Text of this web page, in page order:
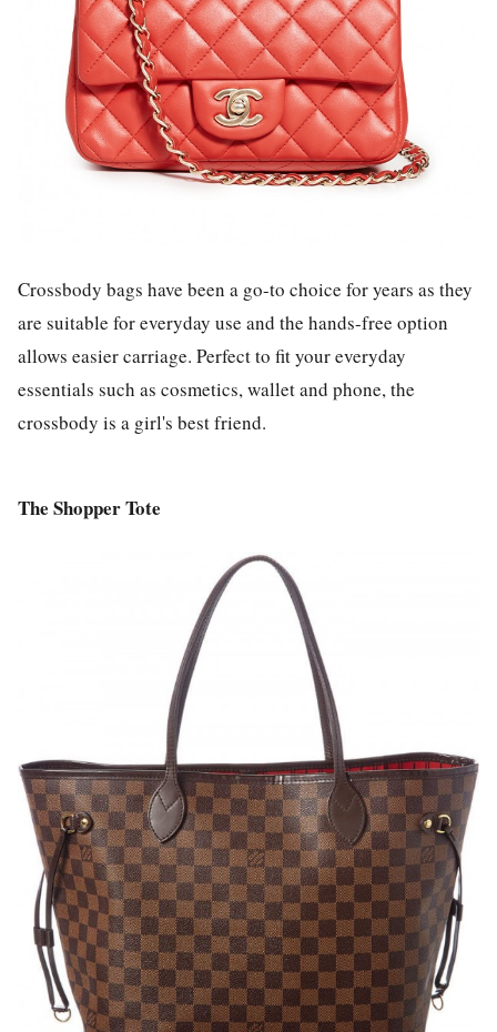
Crossbody bags have been a go-to choice for years as they
are suitable for everyday use and the hands-free option
allows easier carriage. Perfect to fit your everyday
essentials such as cosmetics, wallet and phone, the
crossbody is a girl's best friend.
The Shopper Tote